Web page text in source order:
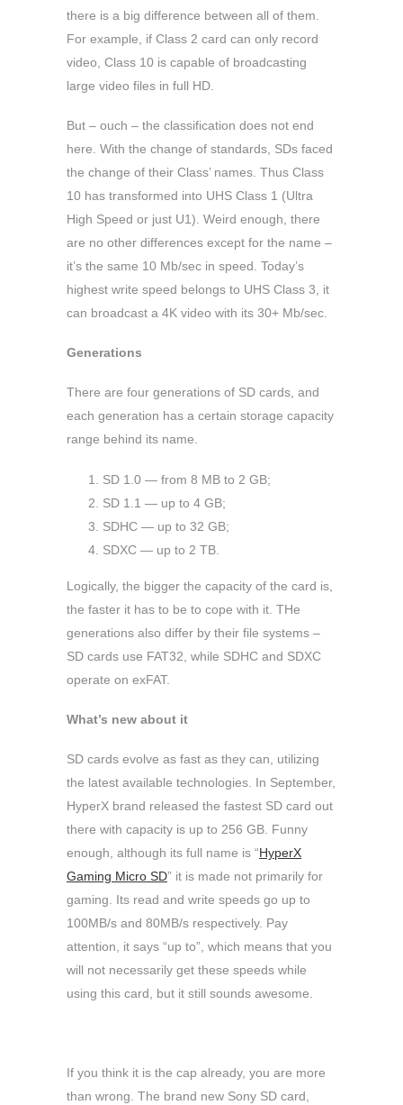
there is a big difference between all of them.
For example, if Class 2 card can only record
video, Class 10 is capable of broadcasting
large video files in full HD.
But – ouch – the classification does not end
here. With the change of standards, SDs faced
the change of their Class’ names. Thus Class
10 has transformed into UHS Class 1 (Ultra
High Speed or just U1). Weird enough, there
are no other differences except for the name –
it’s the same 10 Mb/sec in speed. Today’s
highest write speed belongs to UHS Class 3, it
can broadcast a 4K video with its 30+ Mb/sec.
Generations
There are four generations of SD cards, and
each generation has a certain storage capacity
range behind its name.
SD 1.0 — from 8 MB to 2 GB;
SD 1.1 — up to 4 GB;
SDHC — up to 32 GB;
SDXC — up to 2 TB.
Logically, the bigger the capacity of the card is,
the faster it has to be to cope with it. THe
generations also differ by their file systems –
SD cards use FAT32, while SDHC and SDXC
operate on exFAT.
What’s new about it
SD cards evolve as fast as they can, utilizing
the latest available technologies. In September,
HyperX brand released the fastest SD card out
there with capacity is up to 256 GB. Funny
enough, although its full name is “HyperX
Gaming Micro SD” it is made not primarily for
gaming. Its read and write speeds go up to
100MB/s and 80MB/s respectively. Pay
attention, it says “up to”, which means that you
will not necessarily get these speeds while
using this card, but it still sounds awesome.
If you think it is the cap already, you are more
than wrong. The brand new Sony SD card,